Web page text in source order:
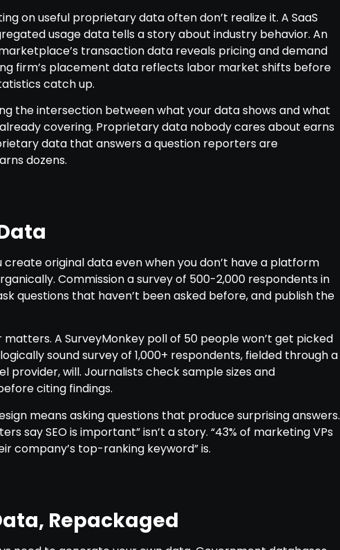
on useful proprietary data often don’t realize it. A SaaS
usage data tells a story about industry behavior. An
transaction data reveals pricing and demand
firm’s placement data reflects labor market shifts before
catch up.
the intersection between what your data shows and what
covering. Proprietary data nobody cares about earns
data that answers a question reporters are
dozens.
create original data even when you don’t have a platform
Commission a survey of 500-2,000 respondents in
questions that haven’t been asked before, and publish the
matters. A SurveyMonkey poll of 50 people won’t get picked
sound survey of 1,000+ respondents, fielded through a
provider, will. Journalists check sample sizes and
citing findings.
means asking questions that produce surprising answers.
say SEO is important” isn’t a story. “43% of marketing VPs
company’s top-ranking keyword” is.
Repackaged